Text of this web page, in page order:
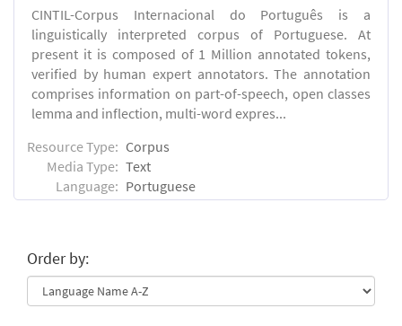
CINTIL-Corpus Internacional do Português is a
linguistically interpreted corpus of Portuguese. At
present it is composed of 1 Million annotated tokens,
verified by human expert annotators. The annotation
comprises information on part-of-speech, open classes
lemma and inflection, multi-word expres...
Resource Type: Corpus
Media Type: Text
Language: Portuguese
Order by: